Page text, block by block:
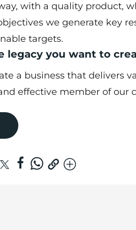
with a quality product,
we generate key
targets.
legacy you want to
a business that delivers
effective member of our